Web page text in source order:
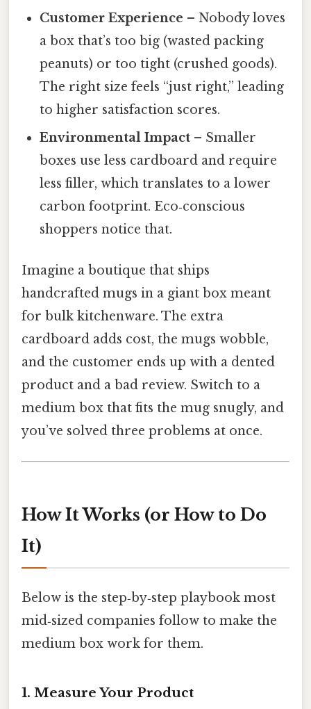
Customer Experience – Nobody loves
a box that’s too big (wasted packing
peanuts) or too tight (crushed goods).
The right size feels “just right,” leading
to higher satisfaction scores.
Environmental Impact – Smaller
boxes use less cardboard and require
less filler, which translates to a lower
carbon footprint. Eco‑conscious
shoppers notice that.
Imagine a boutique that ships
handcrafted mugs in a giant box meant
for bulk kitchenware. The extra
cardboard adds cost, the mugs wobble,
and the customer ends up with a dented
product and a bad review. Switch to a
medium box that fits the mug snugly, and
you’ve solved three problems at once.
How It Works (or How to Do
It)
Below is the step‑by‑step playbook most
mid‑sized companies follow to make the
medium box work for them.
1. Measure Your Product